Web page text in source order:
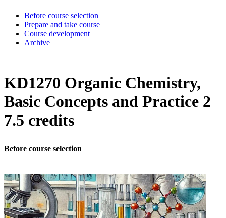
Before course selection
Prepare and take course
Course development
Archive
KD1270 Organic Chemistry,
Basic Concepts and Practice 2
7.5 credits
Before course selection